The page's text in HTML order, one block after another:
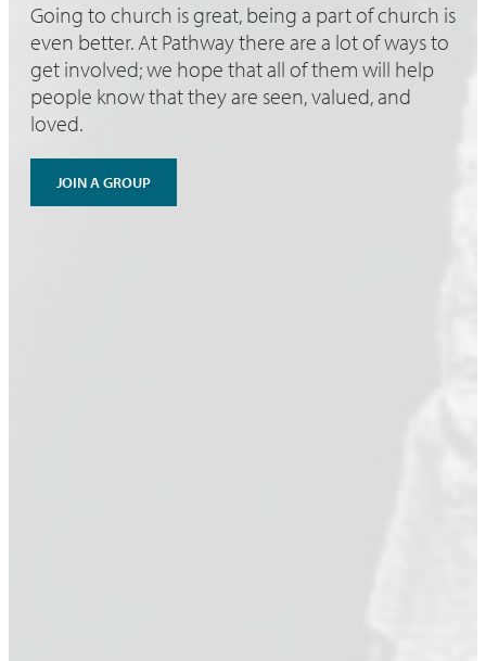
Going to church is great, being a part of church is
even better. At Pathway there are a lot of ways to
get involved; we hope that all of them will help
people know that they are seen, valued, and
loved.
JOIN A GROUP